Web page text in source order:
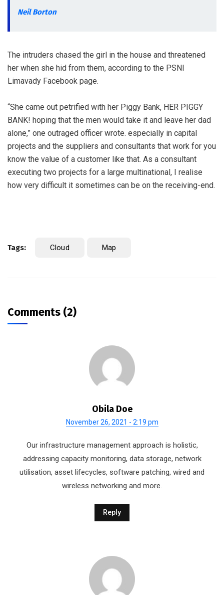
Neil Borton
The intruders chased the girl in the house and threatened
her when she hid from them, according to the PSNI
Limavady Facebook page.
“She came out petrified with her Piggy Bank, HER PIGGY
BANK! hoping that the men would take it and leave her dad
alone,” one outraged officer wrote. especially in capital
projects and the suppliers and consultants that work for you
know the value of a customer like that. As a consultant
executing two projects for a large multinational, I realise
how very difficult it sometimes can be on the receiving-end.
Tags: Cloud Map
Comments (2)
Obila Doe
November 26, 2021 - 2:19 pm
Our infrastructure management approach is holistic,
addressing capacity monitoring, data storage, network
utilisation, asset lifecycles, software patching, wired and
wireless networking and more.
Reply